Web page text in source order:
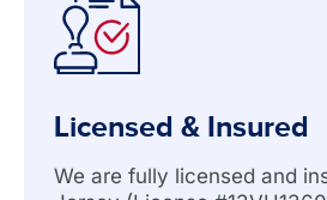
Licensed & Insured
We are fully licensed and